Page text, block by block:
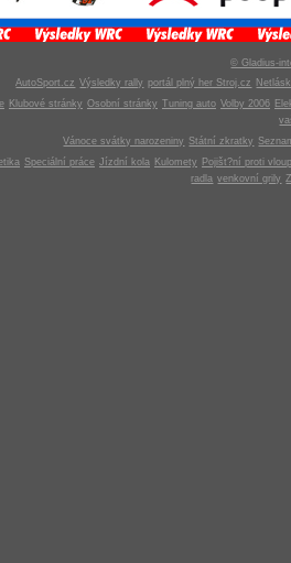
© Gladius-
AutoSport.cz Výsledky rally portál plný her Stroj.cz
Klubové stránky Osobní stránky Tuning auto Volby 2006
Vánoce svátky narozeniny Státní zkratky
Speciální práce Jízdní kola Kulomety
Pojišt?ní proti
radla venkovní grily